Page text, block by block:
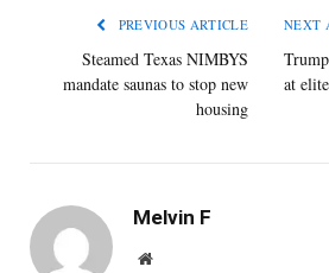
PREVIOUS ARTICLE
Steamed Texas NIMBYS
mandate saunas to stop new
housing
NEXT
at
Melvin F
Website